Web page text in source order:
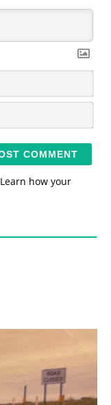
m
*
Learn how your